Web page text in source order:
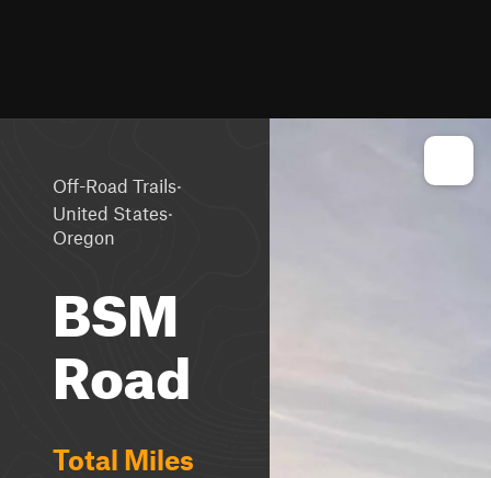
Off-Road Trails·
United States·
Oregon
BSM
Road
Total Miles